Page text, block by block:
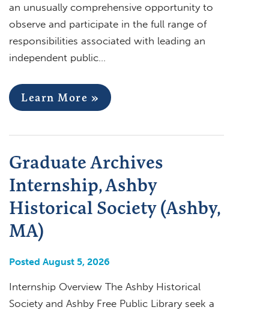
an unusually comprehensive opportunity to
observe and participate in the full range of
responsibilities associated with leading an
independent public…
Learn More »
Graduate Archives
Internship, Ashby
Historical Society (Ashby,
MA)
Posted August 5, 2026
Internship Overview The Ashby Historical
Society and Ashby Free Public Library seek a